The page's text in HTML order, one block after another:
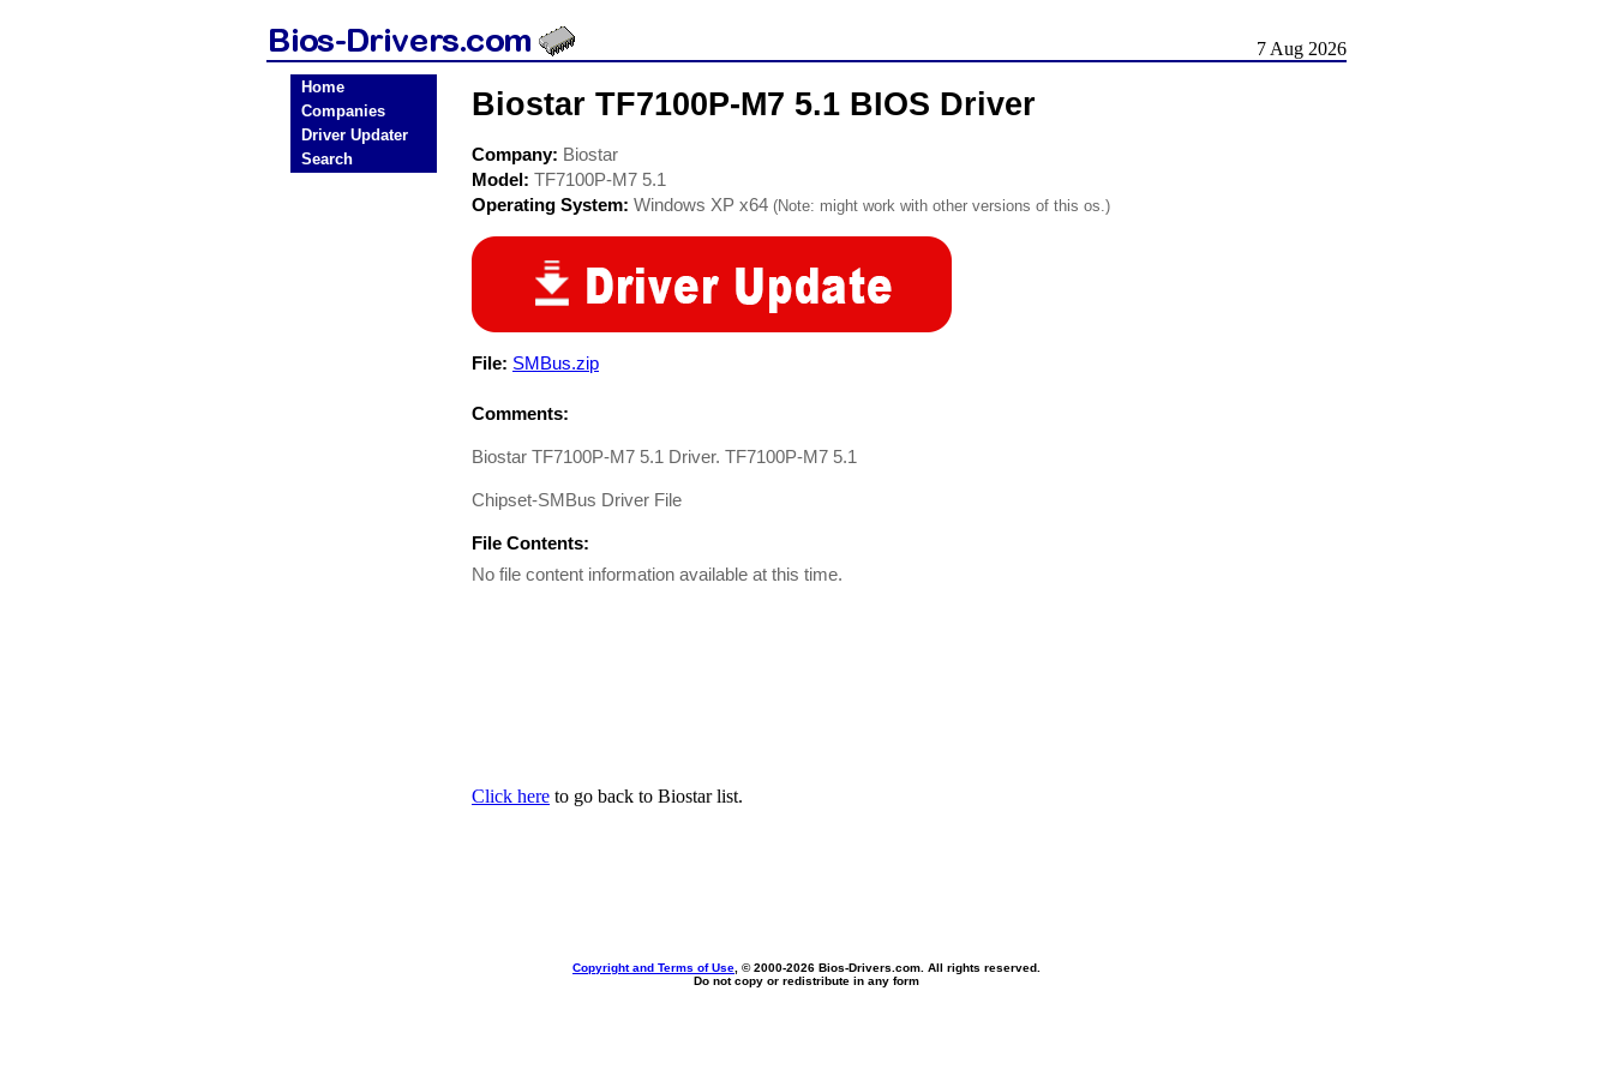
7 Aug 2026
Home
Companies
Driver Updater
Search
Biostar TF7100P-M7 5.1 BIOS Driver
Company: Biostar
Model: TF7100P-M7 5.1
Operating System: Windows XP x64 (Note: might work with other versions of this os.)
File: SMBus.zip
Comments:
Biostar TF7100P-M7 5.1 Driver. TF7100P-M7 5.1
Chipset-SMBus Driver File
File Contents:
No file content information available at this time.
Click here to go back to Biostar list.
Copyright and Terms of Use , © 2000-2026 Bios-Drivers.com. All rights reserved.
Do not copy or redistribute in any form